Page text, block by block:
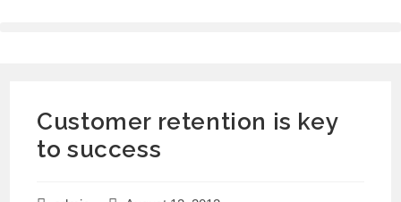
Customer retention is key
to success